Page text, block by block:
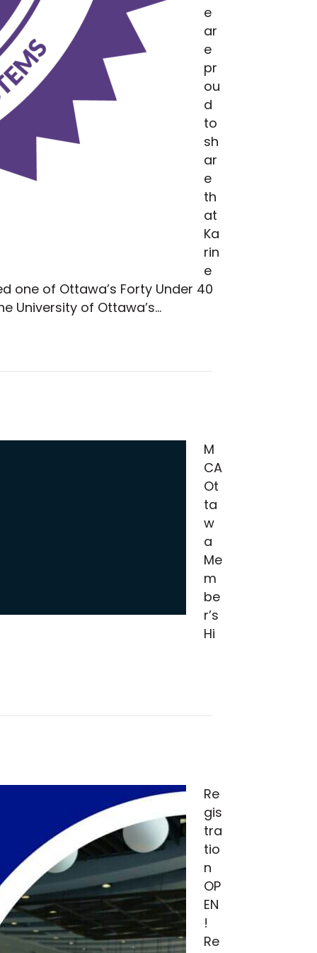
e
ar
e
pr
ou
d
to
sh
ar
e
th
at
Ka
rin
e
one of Ottawa’s Forty Under 40
University of Ottawa’s…
M
CA
Ot
ta
w
a
Me
m
be
r’s
Hi
Re
gis
tra
tio
n
OP
EN
!
Re